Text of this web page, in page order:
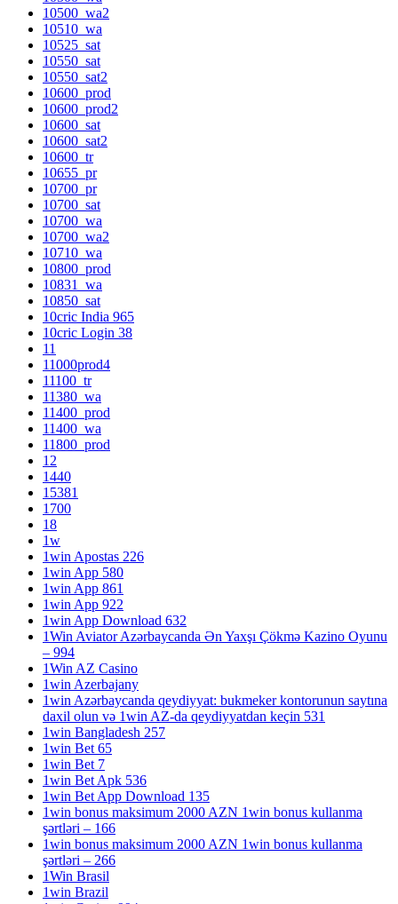
10500_wa2
10510_wa
10525_sat
10550_sat
10550_sat2
10600_prod
10600_prod2
10600_sat
10600_sat2
10600_tr
10655_pr
10700_pr
10700_sat
10700_wa
10700_wa2
10710_wa
10800_prod
10831_wa
10850_sat
10cric India 965
10cric Login 38
11
11000prod4
11100_tr
11380_wa
11400_prod
11400_wa
11800_prod
12
1440
15381
1700
18
1w
1win Apostas 226
1win App 580
1win App 861
1win App 922
1win App Download 632
1Win Aviator Azərbaycanda Ən Yaxşı Çökmə Kazino Oyunu
– 994
1Win AZ Casino
1win Azerbajany
1win Azərbaycanda qeydiyyat: bukmeker kontorunun saytına
daxil olun və 1win AZ-da qeydiyyatdan keçin 531
1win Bangladesh 257
1win Bet 65
1win Bet 7
1win Bet Apk 536
1win Bet App Download 135
1win bonus maksimum 2000 AZN 1win bonus kullanma
şərtləri – 166
1win bonus maksimum 2000 AZN 1win bonus kullanma
şərtləri – 266
1Win Brasil
1win Brazil